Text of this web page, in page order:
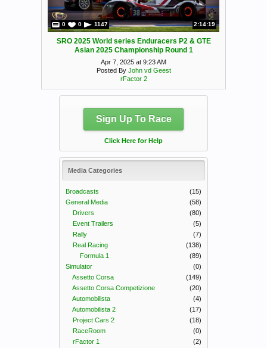
0 0 1147 2:14:19
SRO 2025 World series Enduracers P2 & GTE
Asian 2025 Championship Round 1
Apr 7, 2025 at 9:23 AM
Posted By John vd Geest
rFactor 2
Sign Up To Race
Click Here for Help
Media Categories
Broadcasts
(15)
General Media
(58)
Drivers
(80)
Event Trailers
(5)
Rally
(7)
Real Racing
(138)
Formula 1
(89)
Simulator
(0)
Assetto Corsa
(149)
Assetto Corsa Competizione
(20)
Automobilista
(4)
Automobilista 2
(17)
Project Cars 2
(18)
RaceRoom
(0)
rFactor 1
(2)